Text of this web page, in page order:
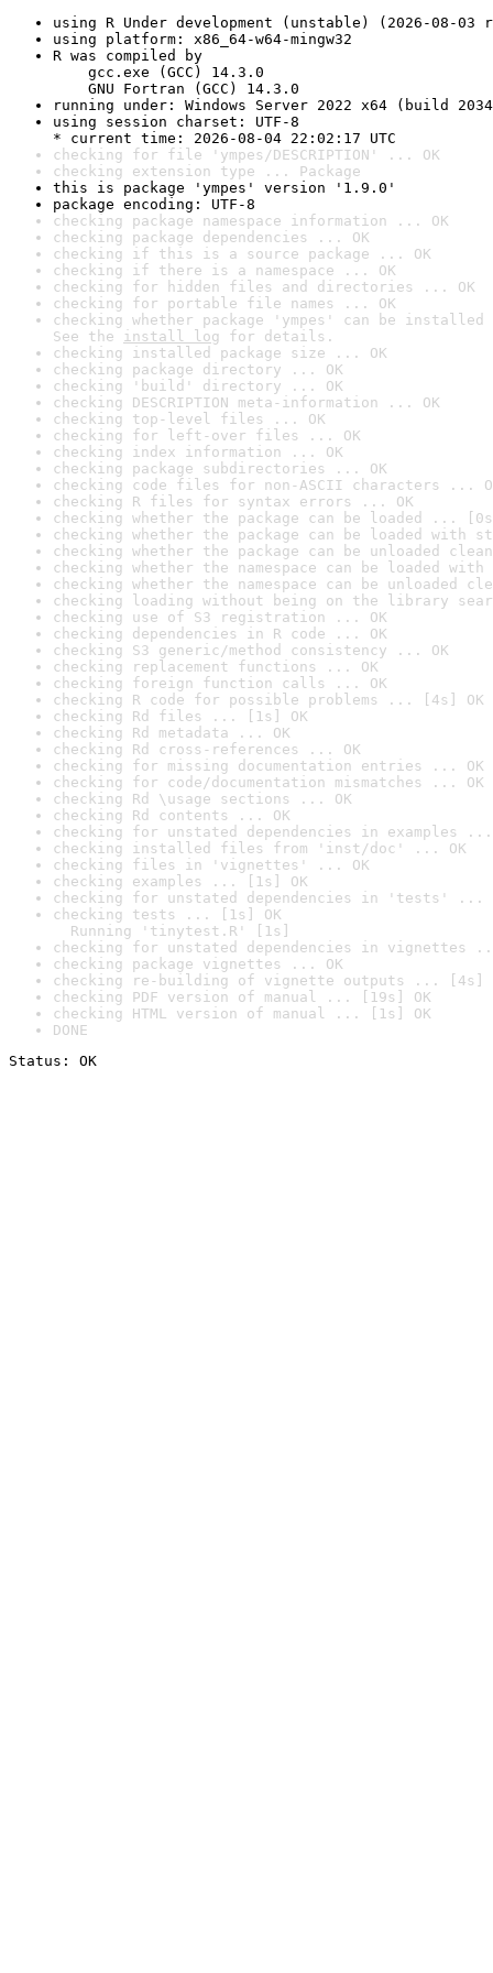
using R Under development (unstable) (2026-08-03
using platform: x86_64-w64-mingw32
R was compiled by
gcc.exe (GCC) 14.3.0
GNU Fortran (GCC) 14.3.0
running under: Windows Server 2022 x64 (build
using session charset: UTF-8
* current time: 2026-08-04 22:02:17 UTC
checking for file 'ympes/DESCRIPTION' ... OK
checking extension type ... Package
this is package 'ympes' version '1.9.0'
package encoding: UTF-8
checking package namespace information ... OK
checking package dependencies ... OK
checking if this is a source package ... OK
checking if there is a namespace ... OK
checking for hidden files and directories ... OK
checking for portable file names ... OK
checking whether package 'ympes' can be
See the install log for details.
checking installed package size ... OK
checking package directory ... OK
checking 'build' directory ... OK
checking DESCRIPTION meta-information ... OK
checking top-level files ... OK
checking for left-over files ... OK
checking index information ... OK
checking package subdirectories ... OK
checking code files for non-ASCII characters ...
checking R files for syntax errors ... OK
checking whether the package can be loaded ...
checking whether the package can be loaded with
checking whether the package can be unloaded
checking whether the namespace can be loaded
checking whether the namespace can be unloaded
checking loading without being on the library
checking use of S3 registration ... OK
checking dependencies in R code ... OK
checking S3 generic/method consistency ... OK
checking replacement functions ... OK
checking foreign function calls ... OK
checking R code for possible problems ... [4s] OK
checking Rd files ... [1s] OK
checking Rd metadata ... OK
checking Rd cross-references ... OK
checking for missing documentation entries ... OK
checking for code/documentation mismatches ... OK
checking Rd \usage sections ... OK
checking Rd contents ... OK
checking for unstated dependencies in examples ...
checking installed files from 'inst/doc' ... OK
checking files in 'vignettes' ... OK
checking examples ... [1s] OK
checking for unstated dependencies in 'tests' ...
checking tests ... [1s] OK
Running 'tinytest.R' [1s]
checking for unstated dependencies in vignettes
checking package vignettes ... OK
checking re-building of vignette outputs ... [4s]
checking PDF version of manual ... [19s] OK
checking HTML version of manual ... [1s] OK
DONE
Status: OK